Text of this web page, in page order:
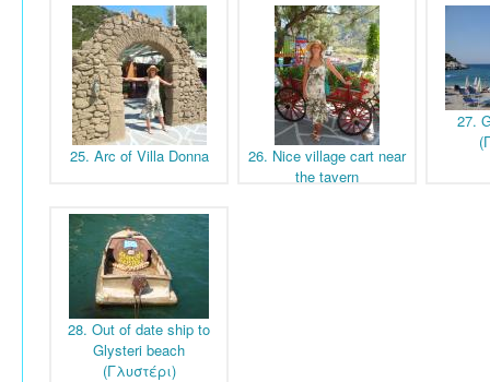
25. Arc of Villa Donna
26. Nice village cart near
the tavern
27.
28. Out of date ship to
Glysteri beach
(Γλυστέρι)